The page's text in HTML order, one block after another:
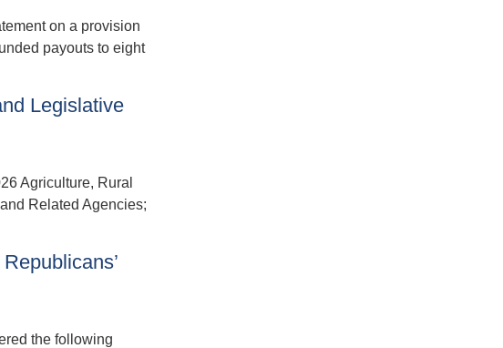
on a provision
payouts to eight
Legislative
Agriculture, Rural
Related Agencies;
the following